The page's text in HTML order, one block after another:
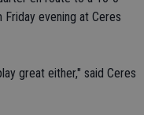
evening at Ceres
great either," said Ceres